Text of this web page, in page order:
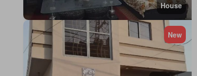
House
New